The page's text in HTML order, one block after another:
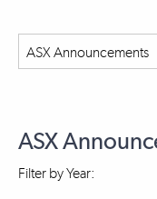
ASX
Filter by Year: